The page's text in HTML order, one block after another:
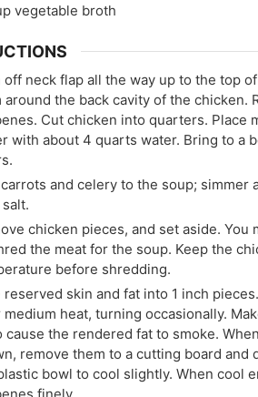
vegetable broth
off neck flap all the way up to the top
around the back cavity of the chicken.
Cut chicken into quarters. Place
with about 4 quarts water. Bring to a
and celery to the soup; simmer
chicken pieces, and set aside.
the meat for the soup. Keep the
before shredding.
reserved skin and fat into 1 inch
medium heat, turning occasionally.
cause the rendered fat to smoke.
remove them to a cutting board and
bowl to cool slightly. When cool
finely.